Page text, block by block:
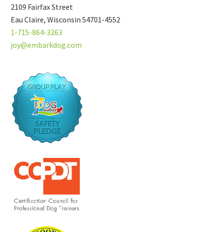
2109 Fairfax Street
Eau Claire, Wisconsin 54701-4552
1-715-864-3263
joy@embarkdog.com